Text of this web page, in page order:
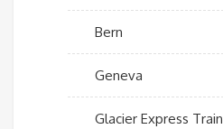
Bern
Geneva
Glacier Express Train